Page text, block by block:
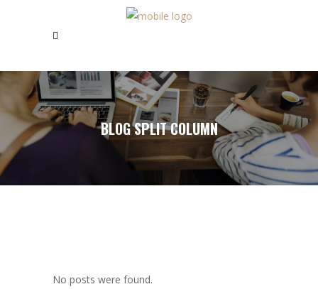
BLOG SPLIT COLUMN
No posts were found.